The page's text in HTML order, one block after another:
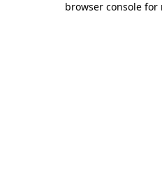
browser console